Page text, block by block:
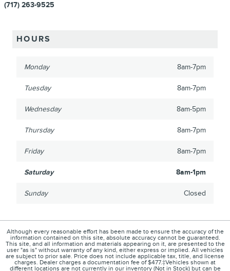
(717) 263-9525
HOURS
Monday 8am-7pm
Tuesday 8am-7pm
Wednesday 8am-5pm
Thursday 8am-7pm
Friday 8am-7pm
Saturday 8am-1pm
Sunday Closed
Although every reasonable effort has been made to ensure the accuracy of the
information contained on this site, absolute accuracy cannot be guaranteed.
This site, and all information and materials appearing on it, are presented to the
user "as is" without warranty of any kind, either express or implied. All vehicles
are subject to prior sale. Price does not include applicable tax, title, and license
charges. Dealer charges a documentation fee of $477.‡Vehicles shown at
different locations are not currently in our inventory (Not in Stock) but can be